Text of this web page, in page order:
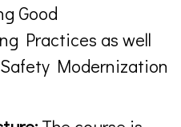
Good
Practices as well
Modernization